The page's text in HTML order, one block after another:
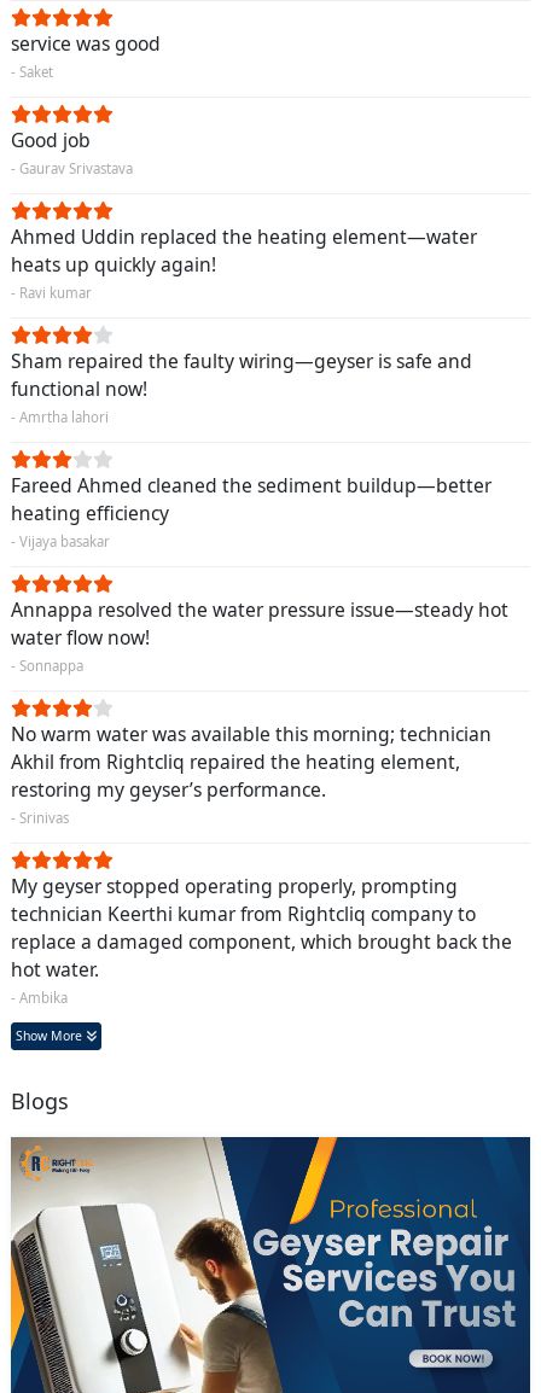
service was good
- Saket
Good job
- Gaurav Srivastava
Ahmed Uddin replaced the heating element—water
heats up quickly again!
- Ravi kumar
Sham repaired the faulty wiring—geyser is safe and
functional now!
- Amrtha lahori
Fareed Ahmed cleaned the sediment buildup—better
heating efficiency
- Vijaya basakar
Annappa resolved the water pressure issue—steady hot
water flow now!
- Sonnappa
No warm water was available this morning; technician
Akhil from Rightcliq repaired the heating element,
restoring my geyser’s performance.
- Srinivas
My geyser stopped operating properly, prompting
technician Keerthi kumar from Rightcliq company to
replace a damaged component, which brought back the
hot water.
- Ambika
Show More
Blogs